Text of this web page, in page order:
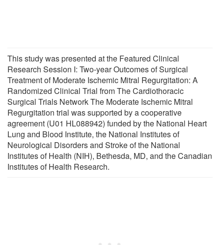
This study was presented at the Featured Clinical
Research Session I: Two-year Outcomes of Surgical
Treatment of Moderate Ischemic Mitral Regurgitation: A
Randomized Clinical Trial from The Cardiothoracic
Surgical Trials Network The Moderate Ischemic Mitral
Regurgitation trial was supported by a cooperative
agreement (U01 HL088942) funded by the National Heart
Lung and Blood Institute, the National Institutes of
Neurological Disorders and Stroke of the National
Institutes of Health (NIH), Bethesda, MD, and the Canadian
Institutes of Health Research.